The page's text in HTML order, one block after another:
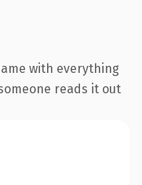
with everything
reads it out